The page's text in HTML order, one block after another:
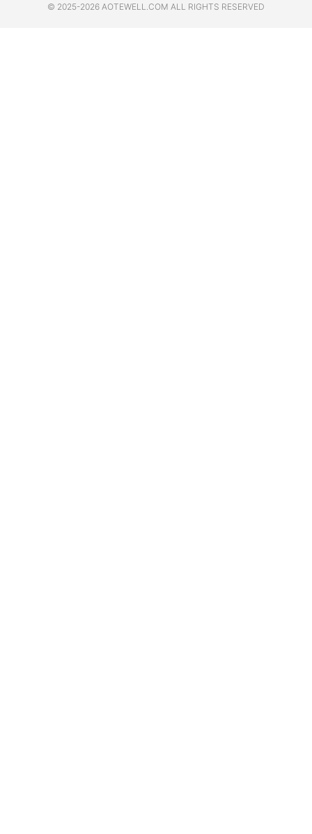
© 2025-2026 AOTEWELL.COM ALL RIGHTS RESERVED​